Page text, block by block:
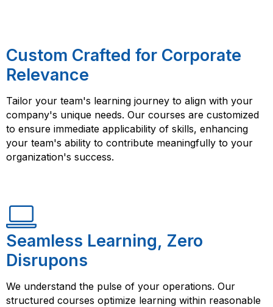
Custom Crafted for Corporate
Relevance
Tailor your team's learning journey to align with your
company's unique needs. Our courses are customized
to ensure immediate applicability of skills, enhancing
your team's ability to contribute meaningfully to your
organization's success.
Seamless Learning, Zero
Disrupons
We understand the pulse of your operations. Our
structured courses optimize learning within reasonable